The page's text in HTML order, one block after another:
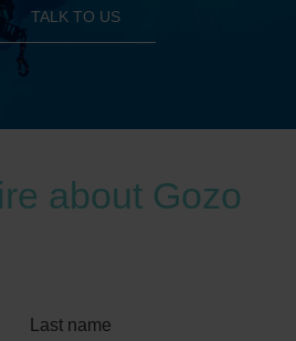
TALK TO US
about Gozo
Last name